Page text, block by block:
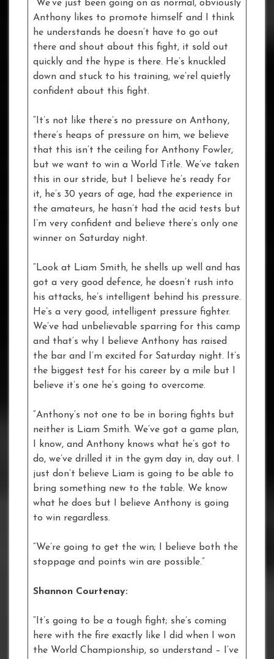
“We’ve just been going on as normal, obviously
Anthony likes to promote himself and I think
he understands he doesn’t have to go out
there and shout about this fight, it sold out
quickly and the hype is there. He’s knuckled
down and stuck to his training, we’rel quietly
confident about this fight.
“It’s not like there’s no pressure on Anthony,
there’s heaps of pressure on him, we believe
that this isn’t the ceiling for Anthony Fowler,
but we want to win a World Title. We’ve taken
this in our stride, but I believe he’s ready for
it, he’s 30 years of age, had the experience in
the amateurs, he hasn’t had the acid tests but
I’m very confident and believe there’s only one
winner on Saturday night.
“Look at Liam Smith, he shells up well and has
got a very good defence, he doesn’t rush into
his attacks, he’s intelligent behind his pressure.
He’s a very good, intelligent pressure fighter.
We’ve had unbelievable sparring for this camp
and that’s why I believe Anthony has raised
the bar and I’m excited for Saturday night. It’s
the biggest test for his career by a mile but I
believe it’s one he’s going to overcome.
“Anthony’s not one to be in boring fights but
neither is Liam Smith. We’ve got a game plan,
I know, and Anthony knows what he’s got to
do, we’ve drilled it in the gym day in, day out. I
just don’t believe Liam is going to be able to
bring something new to the table. We know
what he does but I believe Anthony is going
to win regardless.
“We’re going to get the win; I believe both the
stoppage and points win are possible.”
Shannon Courtenay:
“It’s going to be a tough fight; she’s coming
here with the fire exactly like I did when I won
the World Championship, so understand – I’ve